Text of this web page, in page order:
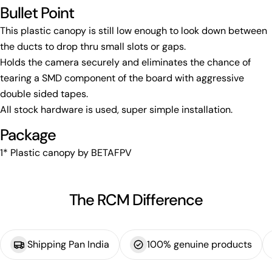
Facebook
The fields marked * are required.
Send Question
Bullet Point
This plastic canopy is still low enough to look down between
the ducts to drop thru small slots or gaps.
Holds the camera securely and eliminates the chance of
tearing a SMD component of the board with aggressive
double sided tapes.
All stock hardware is used, super simple installation.
Package
1* Plastic canopy by BETAFPV
The RCM Difference
Shipping Pan India 100% genuine products